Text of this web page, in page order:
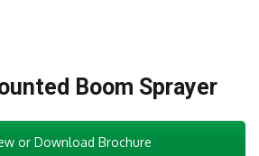
Boom Sprayer
or Download Brochure